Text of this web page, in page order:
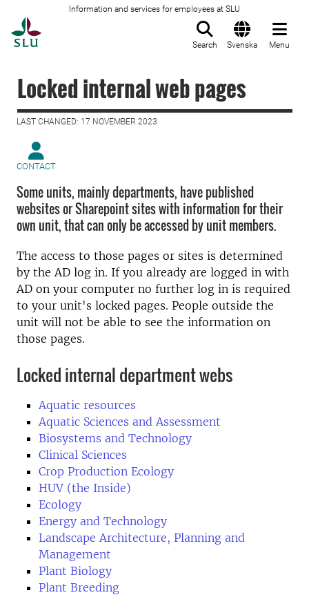
Information and services for employees at SLU
Search Svenska Menu
Locked internal web pages
LAST CHANGED: 17 NOVEMBER 2023
CONTACT
Some units, mainly departments, have published
websites or Sharepoint sites with information for their
own unit, that can only be accessed by unit members.
The access to those pages or sites is determined
by the AD log in. If you already are logged in with
AD on your computer no further log in is required
to your unit's locked pages. People outside the
unit will not be able to see the information on
those pages.
Locked internal department webs
Aquatic resources
Aquatic Sciences and Assessment
Biosystems and Technology
Clinical Sciences
Crop Production Ecology
HUV (the Inside)
Ecology
Energy and Technology
Landscape Architecture, Planning and
Management
Plant Biology
Plant Breeding